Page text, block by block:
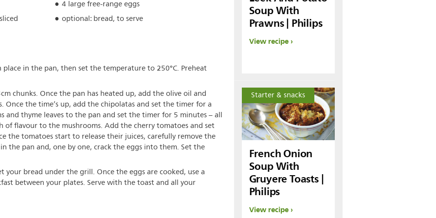
4 large free-range eggs
optional: bread, to serve
in the pan, then set the temperature to 250°C. Preheat
chunks. Once the pan has heated up, add the olive oil and
the time’s up, add the chipolatas and set the timer for a
thyme leaves to the pan and set the timer for 5 minutes – all
of flavour to the mushrooms. Add the cherry tomatoes and set
the tomatoes start to release their juices, carefully remove the
the pan and, one by one, crack the eggs into them. Set the
your bread under the grill. Once the eggs are cooked, use a
between your plates. Serve with the toast and all your
Soup With
Prawns | Philips
View recipe
Starter & snacks
French Onion
Soup With
Gruyere Toasts |
Philips
View recipe